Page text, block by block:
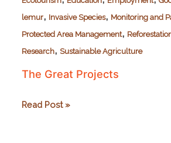
lemur, Invasive Species, Monitoring and
Protected Area Management,
Research, Sustainable Agriculture
The Great Projects
The
Read Post »